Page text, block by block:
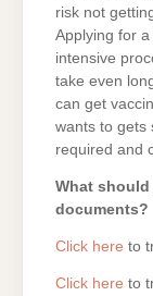
risk not
Applying for
intensive
take even
can get
wants to gets
required and
What
documents?
Click here to
Click here to